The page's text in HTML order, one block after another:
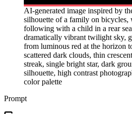
AI-generated image inspired by
silhouette of a family on bicycles,
following with a child in a rear
dramatically vibrant twilight sky,
from luminous red at the horizon
scattered dark clouds, thin
streak, single bright star, dark
silhouette, high contrast
color palette
Prompt